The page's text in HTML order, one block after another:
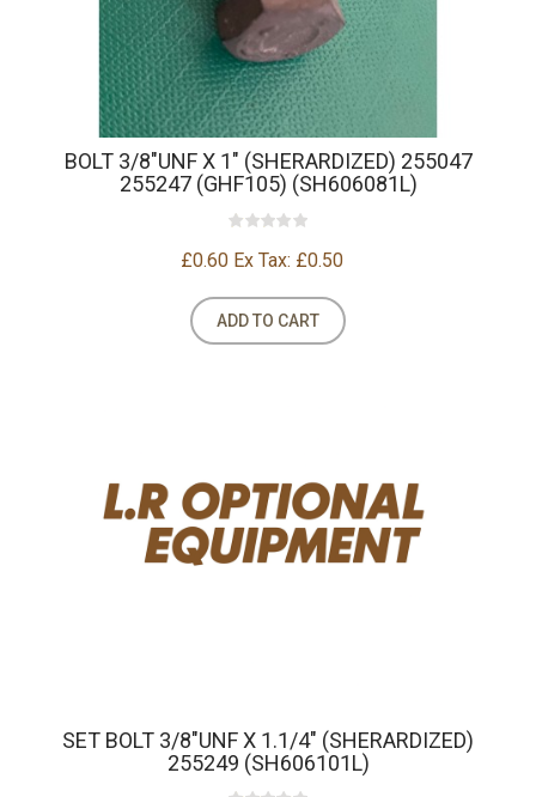
BOLT 3/8"UNF X 1" (SHERARDIZED) 255047
255247 (GHF105) (SH606081L)
£0.60 Ex Tax: £0.50
ADD TO CART
SET BOLT 3/8"UNF X 1.1/4" (SHERARDIZED)
255249 (SH606101L)